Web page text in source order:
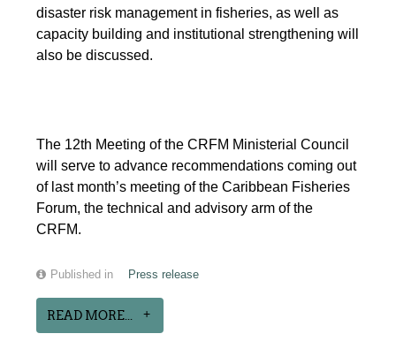
disaster risk management in fisheries, as well as
capacity building and institutional strengthening will
also be discussed.
The 12th Meeting of the CRFM Ministerial Council
will serve to advance recommendations coming out
of last month’s meeting of the Caribbean Fisheries
Forum, the technical and advisory arm of the
CRFM.
Published in Press release
READ MORE...